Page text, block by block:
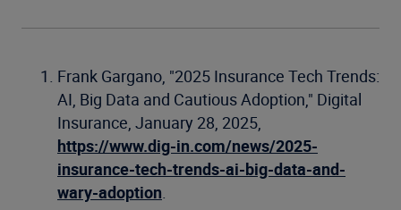
Frank Gargano, "2025 Insurance Tech Trends:
AI, Big Data and Cautious Adoption," Digital
Insurance, January 28, 2025,
https://www.dig-in.com/news/2025-
insurance-tech-trends-ai-big-data-and-
wary-adoption